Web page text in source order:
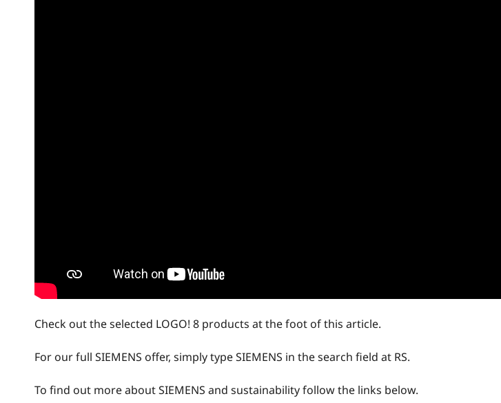
Check out the selected LOGO! 8 products at the foot of this article.
For our full SIEMENS offer, simply type SIEMENS in the search field at RS.
To find out more about SIEMENS and sustainability follow the links below.